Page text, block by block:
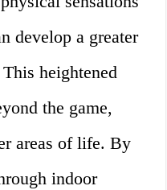
develop a greater
heightened
the game,
areas of life. By
indoor